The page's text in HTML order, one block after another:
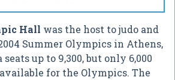
Hall was the host to judo and
Summer Olympics in Athens,
seats up to 9,300, but only 6,000
for the Olympics. The